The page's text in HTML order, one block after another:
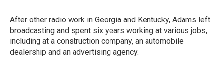
After other radio work in Georgia and Kentucky, Adams left
broadcasting and spent six years working at various jobs,
including at a construction company, an automobile
dealership and an advertising agency.